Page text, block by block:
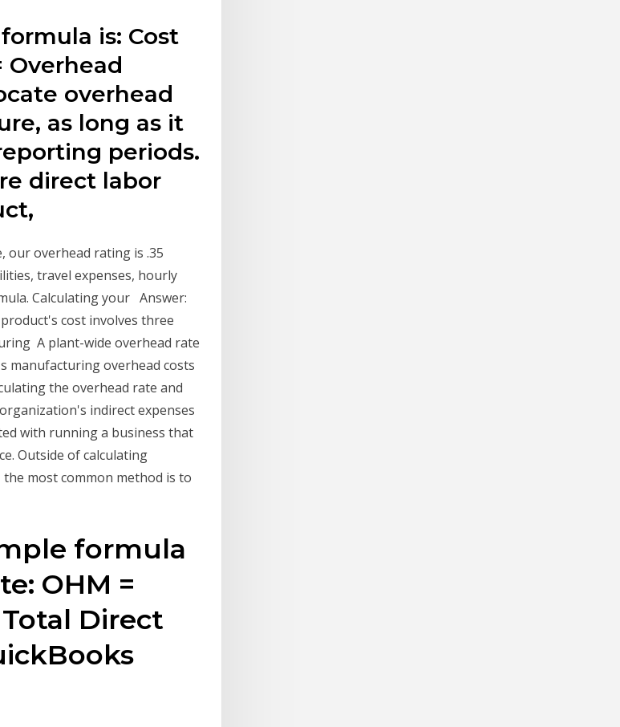
is: Cost
Overhead
overhead
as long as it
periods.
direct labor
our overhead rating is .35
travel expenses, hourly
Calculating your Answer:
cost involves three
A plant-wide overhead rate
manufacturing overhead costs
the overhead rate and
indirect expenses
with running a business that
Outside of calculating
most common method is to
formula
OHM =
Direct